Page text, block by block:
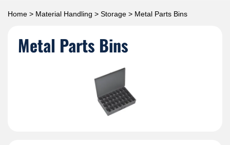
Home > Material Handling > Storage > Metal Parts Bins
Metal Parts Bins